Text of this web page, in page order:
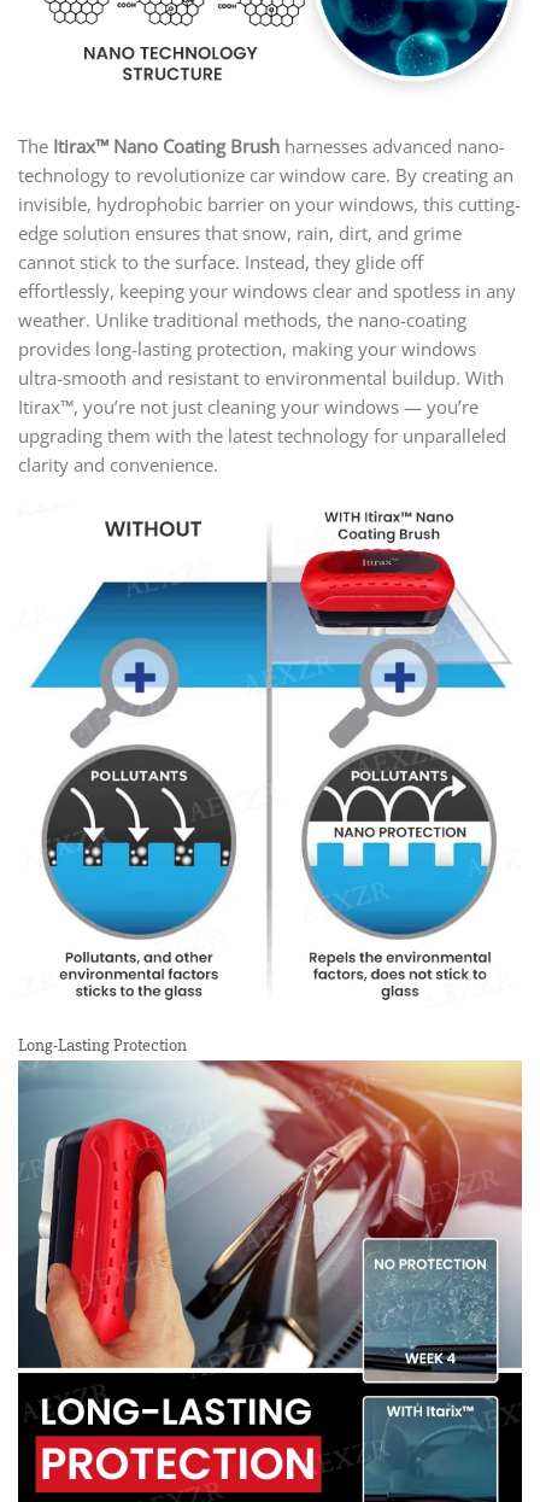
The Itirax™ Nano Coating Brush harnesses advanced nano-
technology to revolutionize car window care. By creating an
invisible, hydrophobic barrier on your windows, this cutting-
edge solution ensures that snow, rain, dirt, and grime
cannot stick to the surface. Instead, they glide off
effortlessly, keeping your windows clear and spotless in any
weather. Unlike traditional methods, the nano-coating
provides long-lasting protection, making your windows
ultra-smooth and resistant to environmental buildup. With
Itirax™, you’re not just cleaning your windows — you’re
upgrading them with the latest technology for unparalleled
clarity and convenience.
Long-Lasting Protection